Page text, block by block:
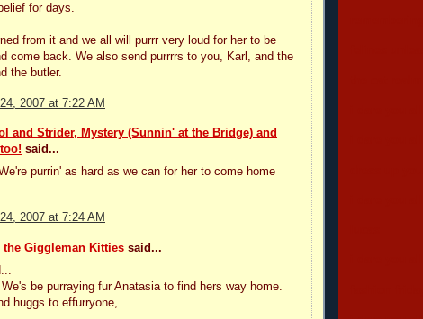
for days.
from it and we all will purrr very loud for her to be
come back. We also send purrrrs to you, Karl, and the
the butler.
2007 at 7:22 AM
and Strider, Mystery (Sunnin' at the Bridge) and
said...
purrin' as hard as we can for her to come home
2007 at 7:24 AM
the Giggleman Kitties said...
be purraying fur Anatasia to find hers way home.
huggs to effurryone,